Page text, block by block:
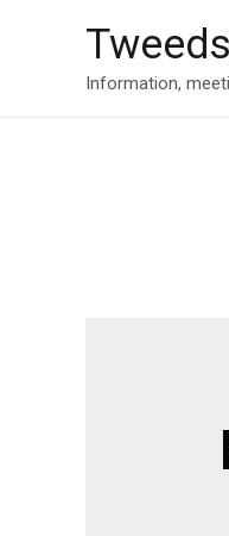
Information,